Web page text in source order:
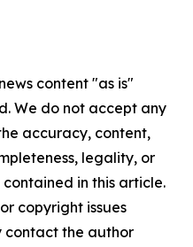
content "as is"
We do not accept any
accuracy, content,
legality, or
in this article.
copyright issues
contact the author